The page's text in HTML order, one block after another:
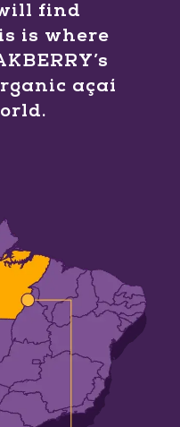
find
is where
açaí